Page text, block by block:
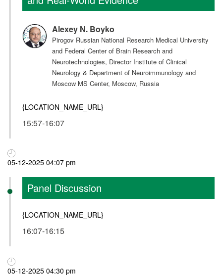
Alexey N. Boyko
Pirogov Russian National Research Medical University
and Federal Center of Brain Research and
Neurotechnologies, Director Institute of Clinical
Neurology & Department of Neuroimmunology and
Moscow MS Center, Moscow, Russia
{LOCATION_NAME_URL}
15:57-16:07
05-12-2025 04:07 pm
Panel Discussion
{LOCATION_NAME_URL}
16:07-16:15
05-12-2025 04:30 pm